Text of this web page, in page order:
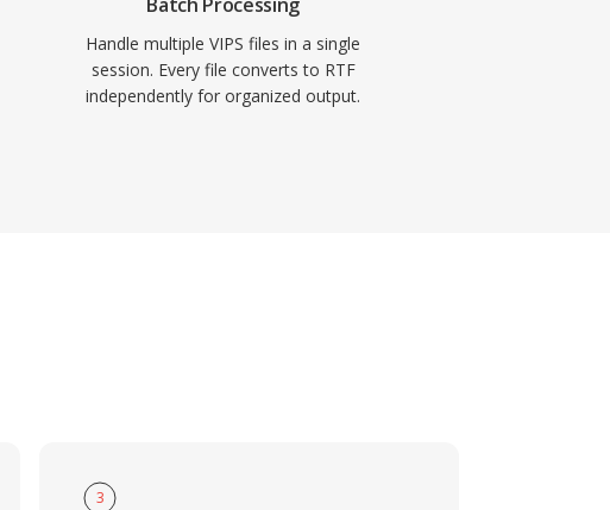
Handle multiple VIPS files in a single
session. Every file converts to RTF
independently for organized output.
3